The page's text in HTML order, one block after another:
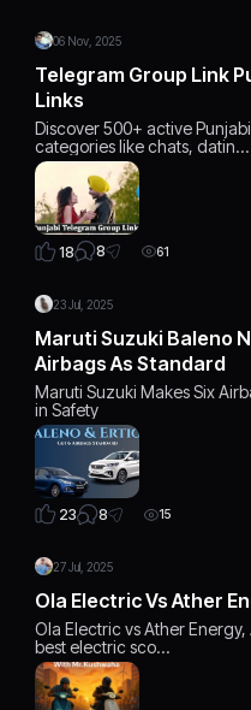
06 Nov, 2025
Telegram Group Link
Links
Discover 500+ active
categories like chats, datin…
18 8 61
23 Jul, 2025
Maruti Suzuki Baleno
Airbags As Standard
Maruti Suzuki Makes Six
in Safety
23 8 15
27 Jul, 2025
Ola Electric Vs Ather
Ola Electric vs Ather
best electric sco…